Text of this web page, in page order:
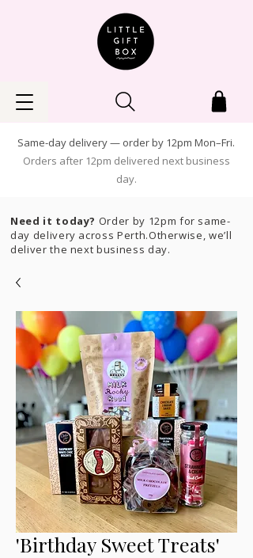
Same-day delivery — order by 12pm Mon–Fri.
Orders after 12pm delivered next business
day.
Need it today? Order by 12pm for same-
day delivery across Perth.Otherwise, we’ll
deliver the next business day.
'Birthday Sweet Treats'